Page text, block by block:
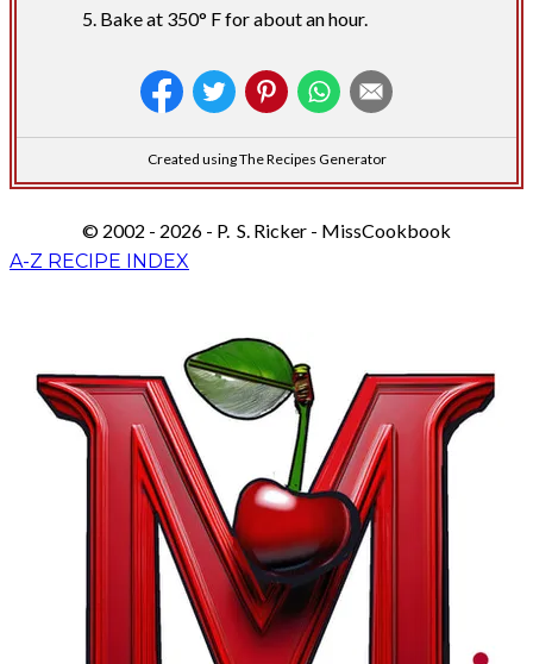
Bake at 350° F for about an hour.
Created using The Recipes Generator
© 2002 - 2026 - P. S. Ricker - MissCookbook
A-Z RECIPE INDEX